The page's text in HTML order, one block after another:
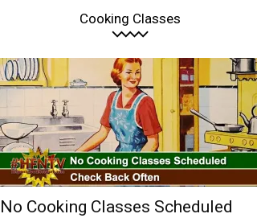
Cooking Classes
No Cooking Classes Scheduled